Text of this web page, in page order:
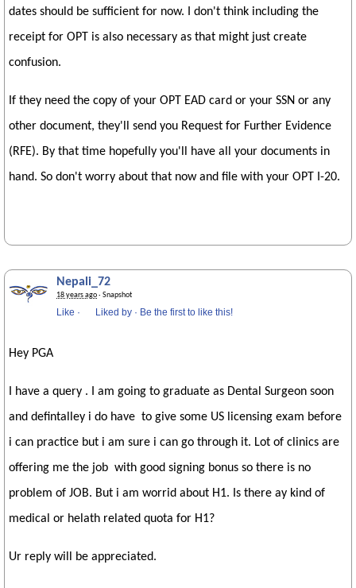
dates should be sufficient for now. I don't think including the
receipt for OPT is also necessary as that might just create
confusion.
If they need the copy of your OPT EAD card or your SSN or any
other document, they'll send you Request for Further Evidence
(RFE). By that time hopefully you'll have all your documents in
hand. So don't worry about that now and file with your OPT I-20.
Nepali_72
18 years ago· Snapshot
Like · Liked by · Be the first to like this!
Hey PGA
I have a query . I am going to graduate as Dental Surgeon soon
and defintalley i do have to give some US licensing exam before
i can practice but i am sure i can go through it. Lot of clinics are
offering me the job with good signing bonus so there is no
problem of JOB. But i am worrid about H1. Is there ay kind of
medical or helath related quota for H1?
Ur reply will be appreciated.